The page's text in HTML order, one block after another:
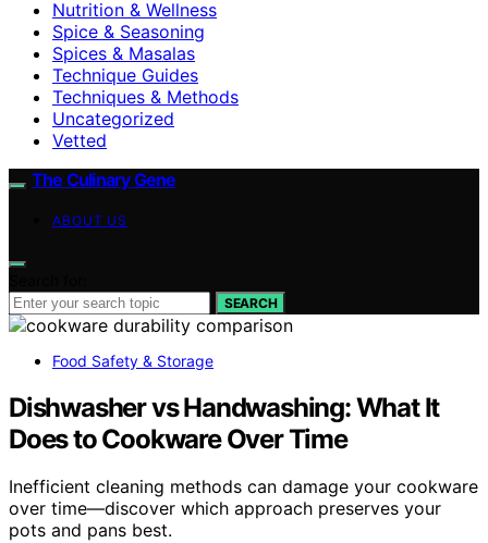
Nutrition & Wellness
Spice & Seasoning
Spices & Masalas
Technique Guides
Techniques & Methods
Uncategorized
Vetted
The Culinary Gene
ABOUT US
SEARCH
Food Safety & Storage
Dishwasher vs Handwashing: What It
Does to Cookware Over Time
Inefficient cleaning methods can damage your cookware
over time—discover which approach preserves your
pots and pans best.